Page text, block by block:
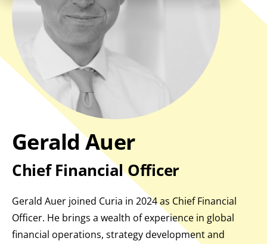
Gerald Auer
Chief Financial Officer
Gerald Auer joined Curia in 2024 as Chief Financial
Officer. He brings a wealth of experience in global
financial operations, strategy development and